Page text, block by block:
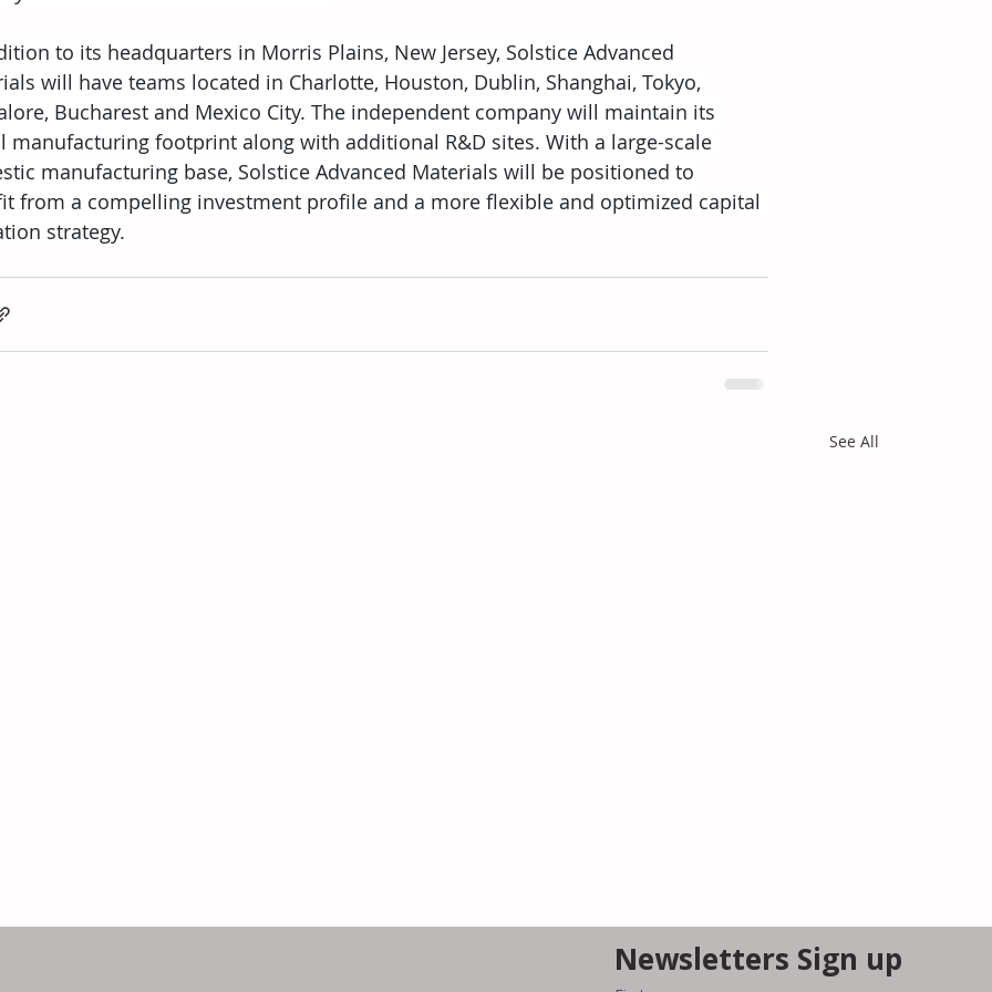
to its headquarters in Morris Plains, New Jersey, Solstice Advanced
will have teams located in Charlotte, Houston, Dublin, Shanghai, Tokyo,
Bucharest and Mexico City. The independent company will maintain its
manufacturing footprint along with additional R&D sites. With a large-scale
manufacturing base, Solstice Advanced Materials will be positioned to
from a compelling investment profile and a more flexible and optimized capital
strategy.
See All
Newsletters Sign up